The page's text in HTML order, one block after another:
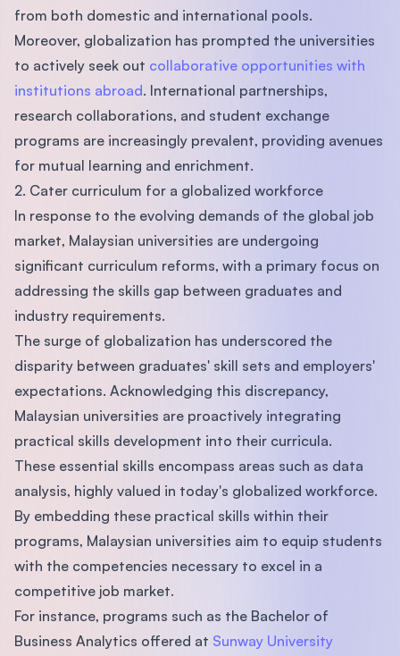
from both domestic and international pools.
Moreover, globalization has prompted the universities
to actively seek out collaborative opportunities with
institutions abroad. International partnerships,
research collaborations, and student exchange
programs are increasingly prevalent, providing avenues
for mutual learning and enrichment.
2. Cater curriculum for a globalized workforce
In response to the evolving demands of the global job
market, Malaysian universities are undergoing
significant curriculum reforms, with a primary focus on
addressing the skills gap between graduates and
industry requirements.
The surge of globalization has underscored the
disparity between graduates' skill sets and employers'
expectations. Acknowledging this discrepancy,
Malaysian universities are proactively integrating
practical skills development into their curricula.
These essential skills encompass areas such as data
analysis, highly valued in today's globalized workforce.
By embedding these practical skills within their
programs, Malaysian universities aim to equip students
with the competencies necessary to excel in a
competitive job market.
For instance, programs such as the Bachelor of
Business Analytics offered at Sunway University